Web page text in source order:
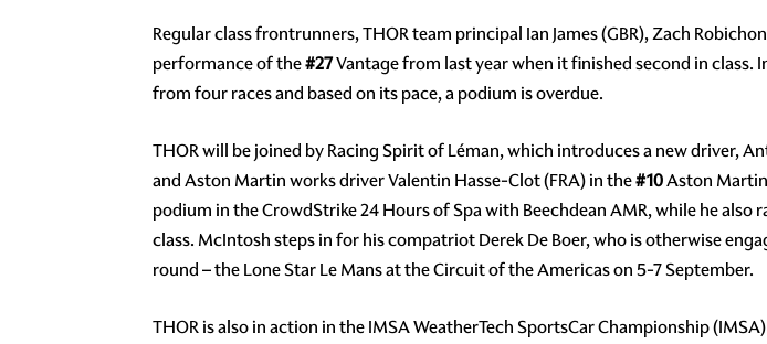
Regular class frontrunners, THOR team principal Ian James (GBR), Zach
performance of the#27Vantage from last year when it finished second in class.
from four races and based on its pace, a podium is overdue.
THOR will be joined by Racing Spirit of Léman, which introduces a new driver,
and Aston Martin works driver Valentin Hasse-Clot (FRA) in the#10Aston
podium in the CrowdStrike 24 Hours of Spa with Beechdean AMR, while he also
class. McIntosh steps in for his compatriot Derek De Boer, who is otherwise
round – the Lone Star Le Mans at the Circuit of the Americas on 5-7 September.
THOR is also in action in the IMSA WeatherTech SportsCar Championship